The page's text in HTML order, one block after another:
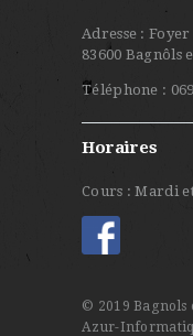
Adresse :
83600 Bagnôls
Téléphone :
Horaires
Cours : Mardi
© 2019 Bagnols
Azur-